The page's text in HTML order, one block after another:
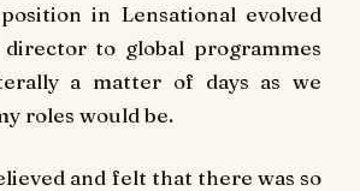
in Lensational evolved
to global programmes
a matter of days as we
roles would be.
and felt that there was so